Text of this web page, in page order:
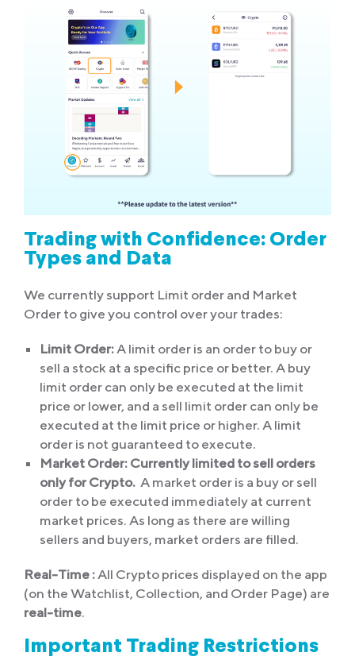
Trading with Confidence: Order
Types and Data
We currently support Limit order and Market
Order to give you control over your trades:
Limit Order:A limit order is an order to buy or
sell a stock at a specific price or better. A buy
limit order can only be executed at the limit
price or lower, and a sell limit order can only be
executed at the limit price or higher. A limit
order is not guaranteed to execute.
Market Order: Currently limited to sell orders
only for Crypto. A market order is a buy or sell
order to be executed immediately at current
market prices. As long as there are willing
sellers and buyers, market orders are filled.
Real-Time :All Crypto prices displayed on the app
(on the Watchlist, Collection, and Order Page) are
real-time.
Important Trading Restrictions